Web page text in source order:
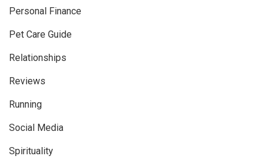
Personal Finance
Pet Care Guide
Relationships
Reviews
Running
Social Media
Spirituality